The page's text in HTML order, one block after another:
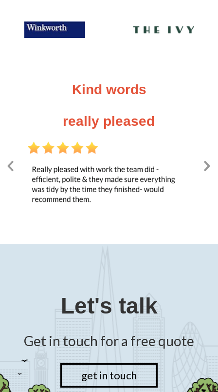
Kind words
really pleased
Previous
Slide
Let's talk
Get in touch for a free quote
get in touch